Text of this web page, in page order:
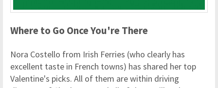
Where to Go Once You're There
Nora Costello from Irish Ferries (who clearly has
excellent taste in French towns) has shared her top
Valentine's picks. All of them are within driving